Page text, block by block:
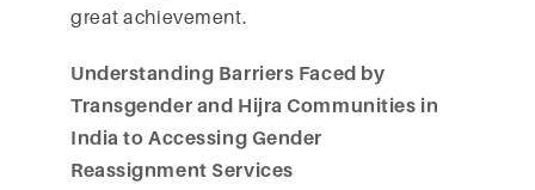
great achievement.
Understanding Barriers Faced by
Transgender and Hijra Communities in
India to Accessing Gender
Reassignment Services